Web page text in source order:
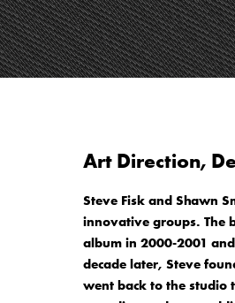
Art Direction,
Steve Fisk and Shawn
innovative groups. The
album in 2000-2001
decade later, Steve
went back to the studio